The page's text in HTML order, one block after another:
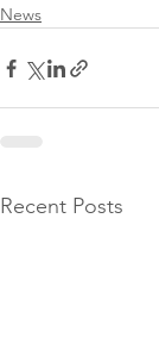
News
Recent Posts